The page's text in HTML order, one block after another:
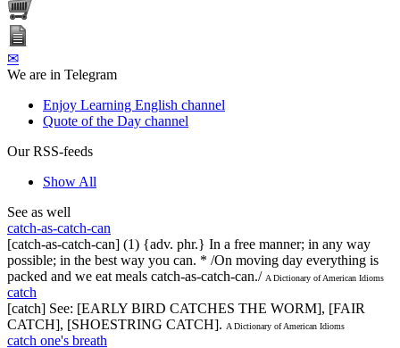
✉
We are in Telegram
Enjoy Learning English channel
Quote of the Day channel
Our RSS-feeds
Show All
See as well
catch-as-catch-can
[catch-as-catch-can] (1) {adv. phr.} In a free manner; in any way
possible; in the best way you can. * /On moving day everything is
packed and we eat meals catch-as-catch-can./ A Dictionary of American Idioms
catch
[catch] See: [EARLY BIRD CATCHES THE WORM], [FAIR
CATCH], [SHOESTRING CATCH]. A Dictionary of American Idioms
catch one's breath